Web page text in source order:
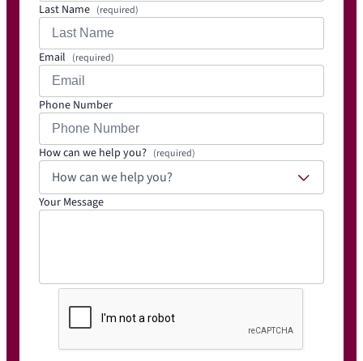
Last Name (required)
Email (required)
Phone Number
How can we help you? (required)
How can we help you?
Your Message
P